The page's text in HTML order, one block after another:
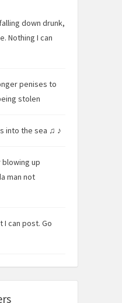
down drunk,
Nothing I can
penises to
stolen
into the sea ♫ ♪
blowing up
man not
I can post. Go